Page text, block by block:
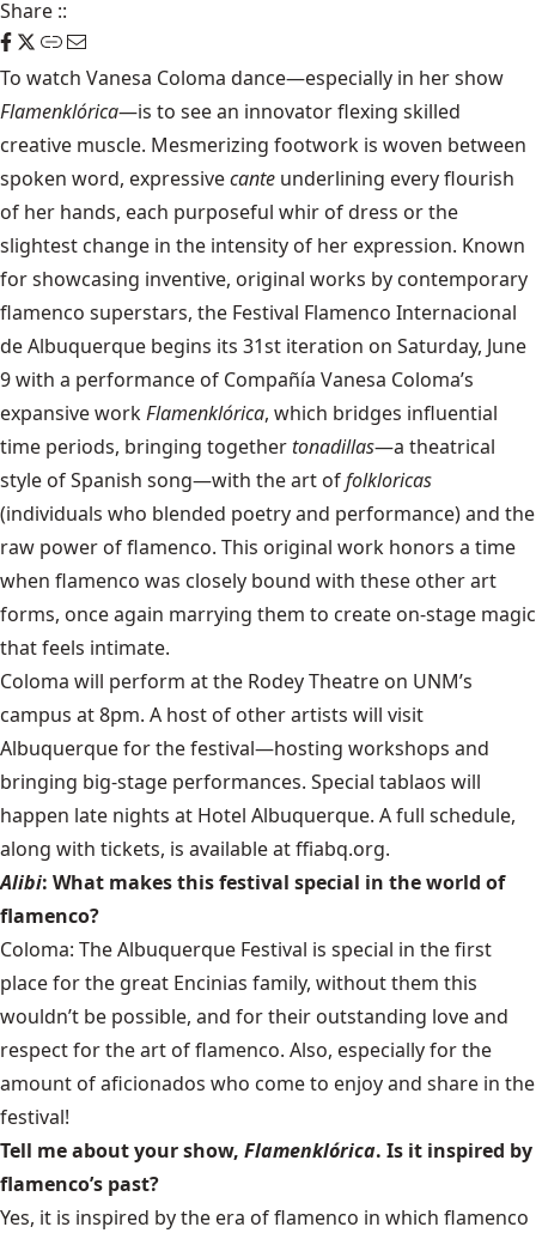
Share ::
To watch Vanesa Coloma dance—especially in her show
Flamenklórica—is to see an innovator flexing skilled
creative muscle. Mesmerizing footwork is woven between
spoken word, expressivecante underlining every flourish
of her hands, each purposeful whir of dress or the
slightest change in the intensity of her expression. Known
for showcasing inventive, original works by contemporary
flamenco superstars, the Festival Flamenco Internacional
de Albuquerque begins its 31st iteration on Saturday, June
9 with a performance of Compañía Vanesa Coloma’s
expansive workFlamenklórica, which bridges influential
time periods, bringing togethertonadillas—a theatrical
style of Spanish song—with the art offolkloricas
(individuals who blended poetry and performance) and the
raw power of flamenco. This original work honors a time
when flamenco was closely bound with these other art
forms, once again marrying them to create on-stage magic
that feels intimate.
Coloma will perform at the Rodey Theatre on UNM’s
campus at 8pm. A host of other artists will visit
Albuquerque for the festival—hosting workshops and
bringing big-stage performances. Special tablaos will
happen late nights at Hotel Albuquerque. A full schedule,
along with tickets, is available at ffiabq.org.
Alibi: What makes this festival special in the world of
flamenco?
Coloma: The Albuquerque Festival is special in the first
place for the great Encinias family, without them this
wouldn’t be possible, and for their outstanding love and
respect for the art of flamenco. Also, especially for the
amount of aficionados who come to enjoy and share in the
festival!
Tell me about your show, Flamenklórica. Is it inspired by
flamenco’s past?
Yes, it is inspired by the era of flamenco in which flamenco